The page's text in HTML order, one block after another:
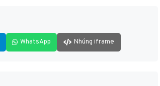
WhatsApp Nhúng iframe